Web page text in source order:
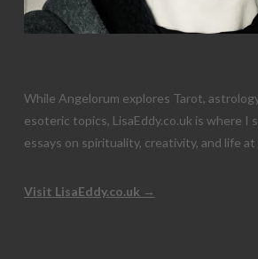
While Angelorum explores Tarot,
esoteric topics, LisaEddy.co.uk is where I
essays on spirituality, creativity, and life
Visit LisaEddy.co.uk →